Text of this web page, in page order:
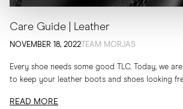
Care Guide | Leather
NOVEMBER 18, 2022 TEAM MORJAS
Every shoe needs some good TLC. Today, we
to keep your leather boots and shoes looking
READ MORE